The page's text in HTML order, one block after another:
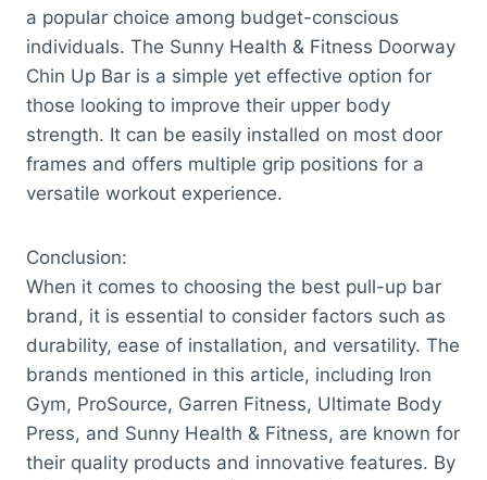
a popular choice among budget-conscious
individuals. The Sunny Health & Fitness Doorway
Chin Up Bar is a simple yet effective option for
those looking to improve their upper body
strength. It can be easily installed on most door
frames and offers multiple grip positions for a
versatile workout experience.
Conclusion:
When it comes to choosing the best pull-up bar
brand, it is essential to consider factors such as
durability, ease of installation, and versatility. The
brands mentioned in this article, including Iron
Gym, ProSource, Garren Fitness, Ultimate Body
Press, and Sunny Health & Fitness, are known for
their quality products and innovative features. By